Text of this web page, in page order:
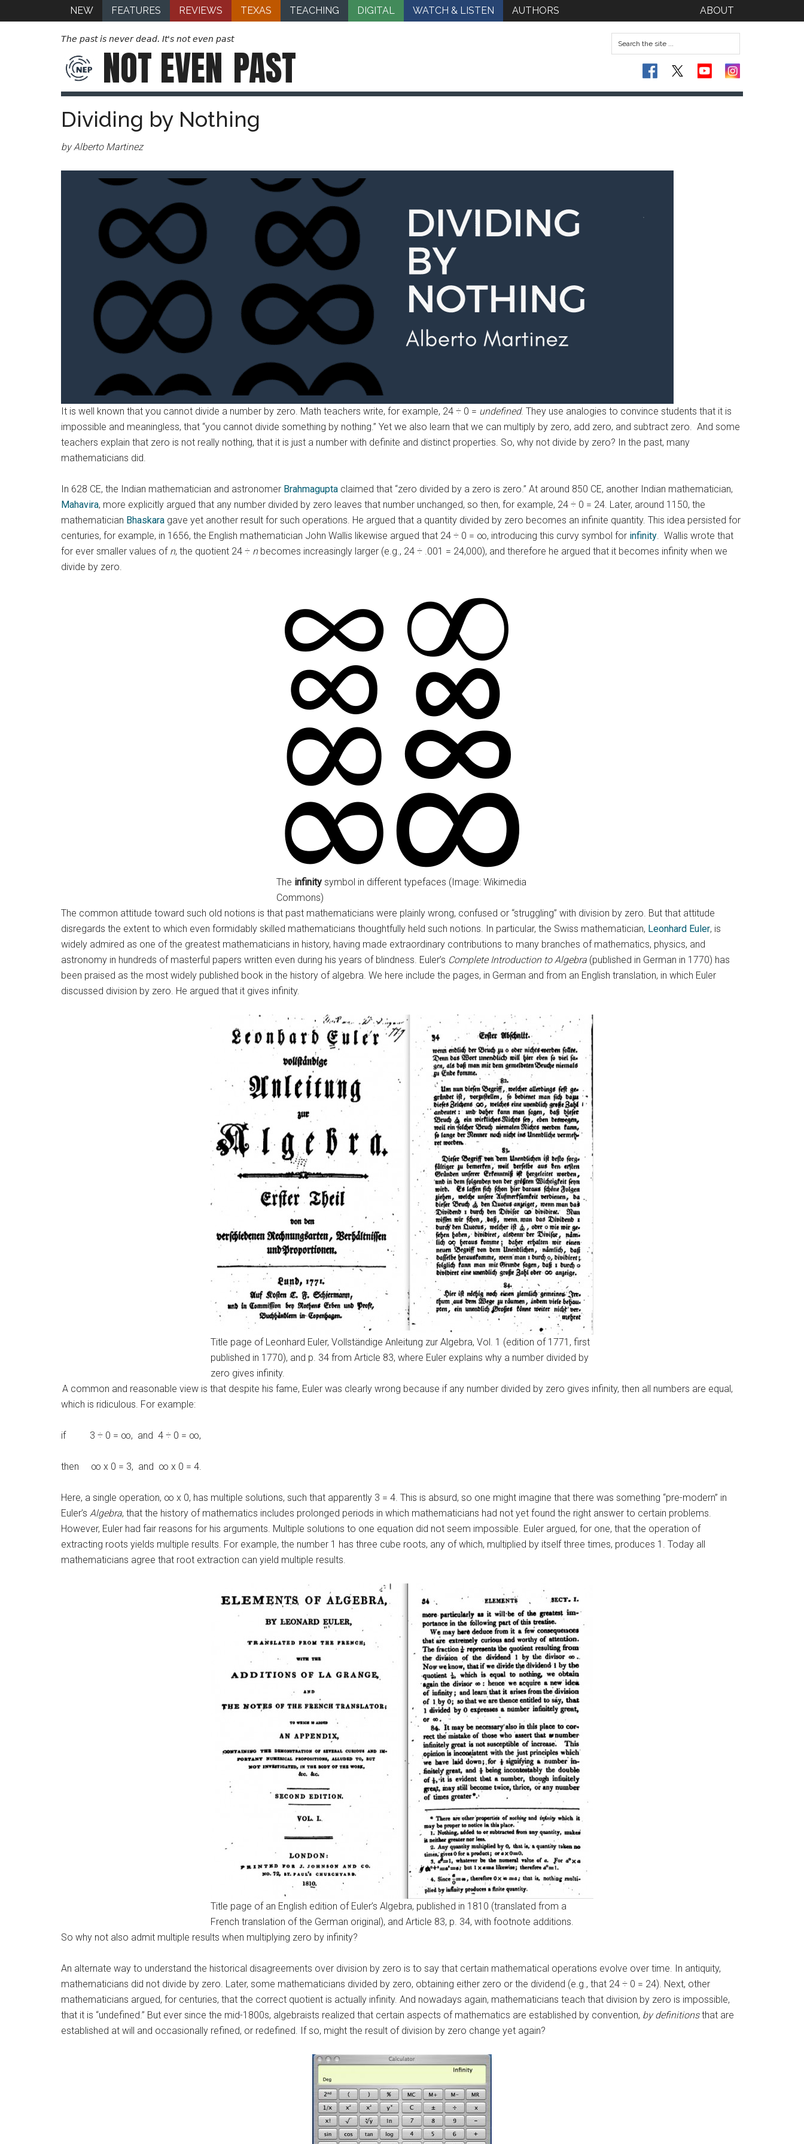
NEW FEATURES REVIEWS TEXAS TEACHING DIGITAL WATCH & LISTEN AUTHORS ABOUT
The past is never dead. It's not even past
NOT EVEN PAST
Dividing by Nothing
by Alberto Martinez
It is well known that you cannot divide a number by zero. Math teachers write, for example, 24 ÷ 0 = undefined. They use analogies to convince students that it is
impossible and meaningless, that “you cannot divide something by nothing.” Yet we also learn that we can multiply by zero, add zero, and subtract zero. And some
teachers explain that zero is not really nothing, that it is just a number with definite and distinct properties. So, why not divide by zero? In the past, many
mathematicians did.
In 628 CE, the Indian mathematician and astronomer Brahmagupta claimed that “zero divided by a zero is zero.” At around 850 CE, another Indian mathematician,
Mahavira, more explicitly argued that any number divided by zero leaves that number unchanged, so then, for example, 24 ÷ 0 = 24. Later, around 1150, the
mathematician Bhaskara gave yet another result for such operations. He argued that a quantity divided by zero becomes an infinite quantity. This idea persisted for
centuries, for example, in 1656, the English mathematician John Wallis likewise argued that 24 ÷ 0 = ∞, introducing this curvy symbol for infinity. Wallis wrote that
for ever smaller values of n, the quotient 24 ÷ nbecomes increasingly larger (e.g., 24 ÷ .001 = 24,000), and therefore he argued that it becomes infinity when we
divide by zero.
The infinity symbol in different typefaces (Image: Wikimedia
Commons)
The common attitude toward such old notions is that past mathematicians were plainly wrong, confused or “struggling” with division by zero. But that attitude
disregards the extent to which even formidably skilled mathematicians thoughtfully held such notions. In particular, the Swiss mathematician, Leonhard Euler, is
widely admired as one of the greatest mathematicians in history, having made extraordinary contributions to many branches of mathematics, physics, and
astronomy in hundreds of masterful papers written even during his years of blindness. Euler’s Complete Introduction to Algebra (published in German in 1770) has
been praised as the most widely published book in the history of algebra. We here include the pages, in German and from an English translation, in which Euler
discussed division by zero. He argued that it gives infinity.
Title page of Leonhard Euler, Vollständige Anleitung zur Algebra, Vol. 1 (edition of 1771, first
published in 1770), and p. 34 from Article 83, where Euler explains why a number divided by
zero gives infinity.
A common and reasonable view is that despite his fame, Euler was clearly wrong because if any number divided by zero gives infinity, then all numbers are equal,
which is ridiculous. For example:
if 3 ÷ 0 = ∞, and 4 ÷ 0 = ∞,
then ∞ x 0 = 3, and ∞ x 0 = 4.
Here, a single operation, ∞ x 0, has multiple solutions, such that apparently 3 = 4. This is absurd, so one might imagine that there was something “pre-modern” in
Euler’s Algebra, that the history of mathematics includes prolonged periods in which mathematicians had not yet found the right answer to certain problems.
However, Euler had fair reasons for his arguments. Multiple solutions to one equation did not seem impossible. Euler argued, for one, that the operation of
extracting roots yields multiple results. For example, the number 1 has three cube roots, any of which, multiplied by itself three times, produces 1. Today all
mathematicians agree that root extraction can yield multiple results.
Title page of an English edition of Euler’s Algebra, published in 1810 (translated from a
French translation of the German original), and Article 83, p. 34, with footnote additions.
So why not also admit multiple results when multiplying zero by infinity?
An alternate way to understand the historical disagreements over division by zero is to say that certain mathematical operations evolve over time. In antiquity,
mathematicians did not divide by zero. Later, some mathematicians divided by zero, obtaining either zero or the dividend (e.g., that 24 ÷ 0 = 24). Next, other
mathematicians argued, for centuries, that the correct quotient is actually infinity. And nowadays again, mathematicians teach that division by zero is impossible,
that it is “undefined.” But ever since the mid-1800s, algebraists realized that certain aspects of mathematics are established by convention, by definitionsthat are
established at will and occasionally refined, or redefined. If so, might the result of division by zero change yet again?